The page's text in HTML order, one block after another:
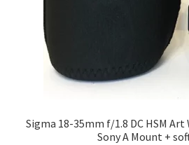
Sigma 18-35mm f/1.8 DC HSM
Sony A Mount +